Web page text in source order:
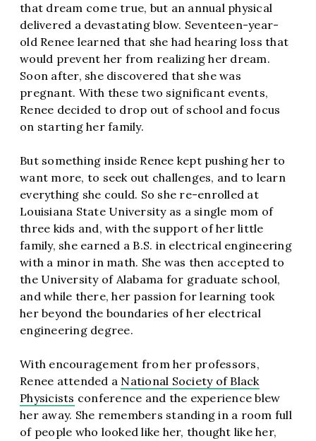
that dream come true, but an annual physical
delivered a devastating blow. Seventeen-year-
old Renee learned that she had hearing loss that
would prevent her from realizing her dream.
Soon after, she discovered that she was
pregnant. With these two significant events,
Renee decided to drop out of school and focus
on starting her family.
But something inside Renee kept pushing her to
want more, to seek out challenges, and to learn
everything she could. So she re-enrolled at
Louisiana State University as a single mom of
three kids and, with the support of her little
family, she earned a B.S. in electrical engineering
with a minor in math. She was then accepted to
the University of Alabama for graduate school,
and while there, her passion for learning took
her beyond the boundaries of her electrical
engineering degree.
With encouragement from her professors,
Renee attended a National Society of Black
Physicists conference and the experience blew
her away. She remembers standing in a room full
of people who looked like her, thought like her,